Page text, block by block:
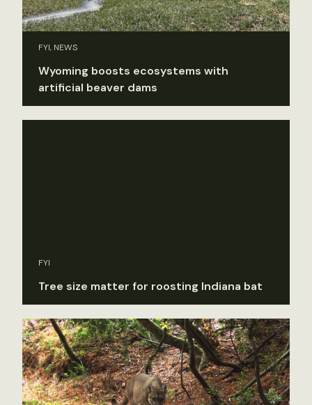
FYI, NEWS
Wyoming boosts ecosystems with
artificial beaver dams
FYI
Tree size matter for roosting Indiana bat